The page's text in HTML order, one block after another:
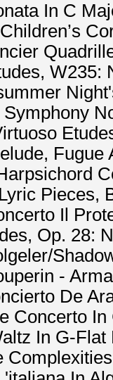
In C
Pieces,
Il
Op. 28:
-
De
Concerto
In G-
Complexities